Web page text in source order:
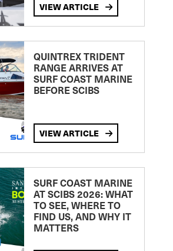
VIEW ARTICLE
QUINTREX TRIDENT
RANGE ARRIVES AT
SURF COAST MARINE
BEFORE SCIBS
VIEW ARTICLE
SURF COAST MARINE
AT SCIBS 2026: WHAT
TO SEE, WHERE TO
FIND US, AND WHY IT
MATTERS